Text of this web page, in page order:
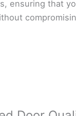
ensuring that